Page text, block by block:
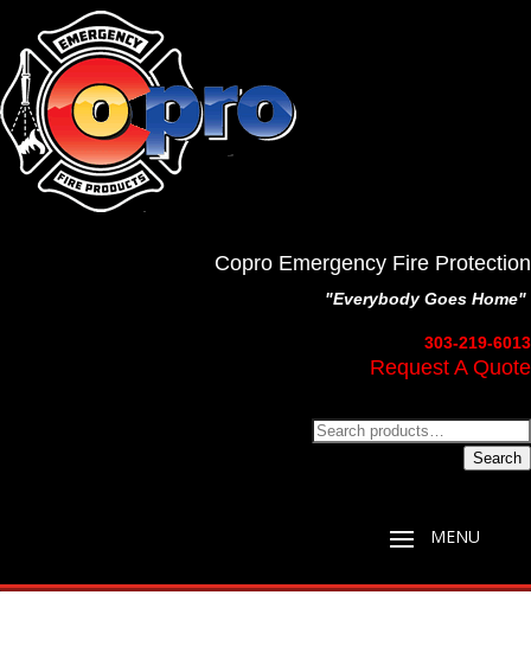
Copro Emergency Fire Protection
"Everybody Goes Home"
303-219-6013
Request A Quote
Search